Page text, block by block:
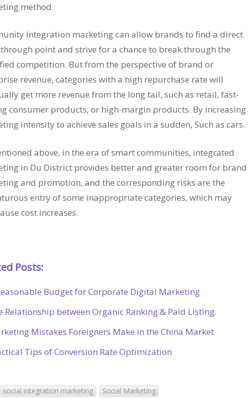
method.
integration marketing can allow brands to find a direct
point and strive for a chance to break through the
competition. But from the perspective of brand or
revenue, categories with a high repurchase rate will
get more revenue from the long tail, such as retail, fast-
consumer products, or high-margin products. By increasing
intensity to achieve sales goals in a sudden, Such as cars.
above, in the era of smart communities, integrated
in Du District provides better and greater room for brand
and promotion, and the corresponding risks are the
entry of some inappropriate categories, which may
cost increases.
Posts:
Budget for Corporate Digital Marketing
Relationship between Organic Ranking & Paid Listing
Mistakes Foreigners Make in the China Market
Tips of Conversion Rate Optimization
social integration marketing Social Marketing